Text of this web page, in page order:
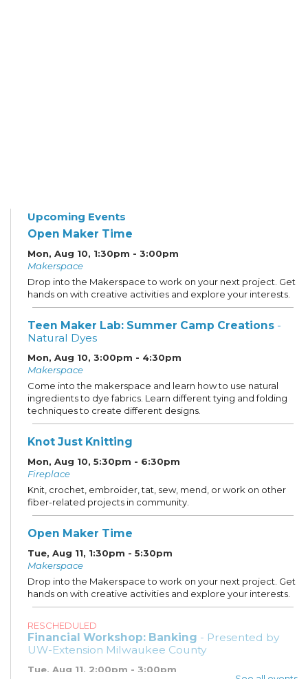
Upcoming Events
Open Maker Time
Mon, Aug 10, 1:30pm - 3:00pm
Makerspace
Drop into the Makerspace to work on your next project. Get
hands on with creative activities and explore your interests.
Teen Maker Lab: Summer Camp Creations -
Natural Dyes
Mon, Aug 10, 3:00pm - 4:30pm
Makerspace
Come into the makerspace and learn how to use natural
ingredients to dye fabrics. Learn different tying and folding
techniques to create different designs.
Knot Just Knitting
Mon, Aug 10, 5:30pm - 6:30pm
Fireplace
Knit, crochet, embroider, tat, sew, mend, or work on other
fiber-related projects in community.
Open Maker Time
Tue, Aug 11, 1:30pm - 5:30pm
Makerspace
Drop into the Makerspace to work on your next project. Get
hands on with creative activities and explore your interests.
RESCHEDULED
Financial Workshop: Banking - Presented by
UW-Extension Milwaukee County
Tue, Aug 11, 2:00pm - 3:00pm